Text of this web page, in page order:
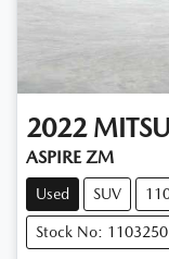
2022
ASPIRE ZM
Used SUV
Stock No: 1103250